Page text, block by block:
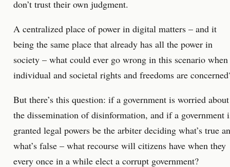
don’t trust their own judgment.
A centralized place of power in digital matters – and it
being the same place that already has all the power in
society – what could ever go wrong in this scenario when
individual and societal rights and freedoms are
But there’s this question: if a government is worried about
the dissemination of disinformation, and if a government
granted legal powers be the arbiter deciding what’s true
what’s false – what recourse will citizens have when they
every once in a while elect a corrupt government?